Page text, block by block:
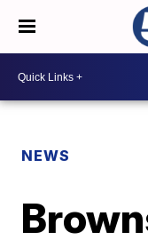
NEWS